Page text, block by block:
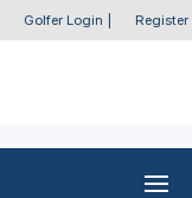
Golfer Login Register